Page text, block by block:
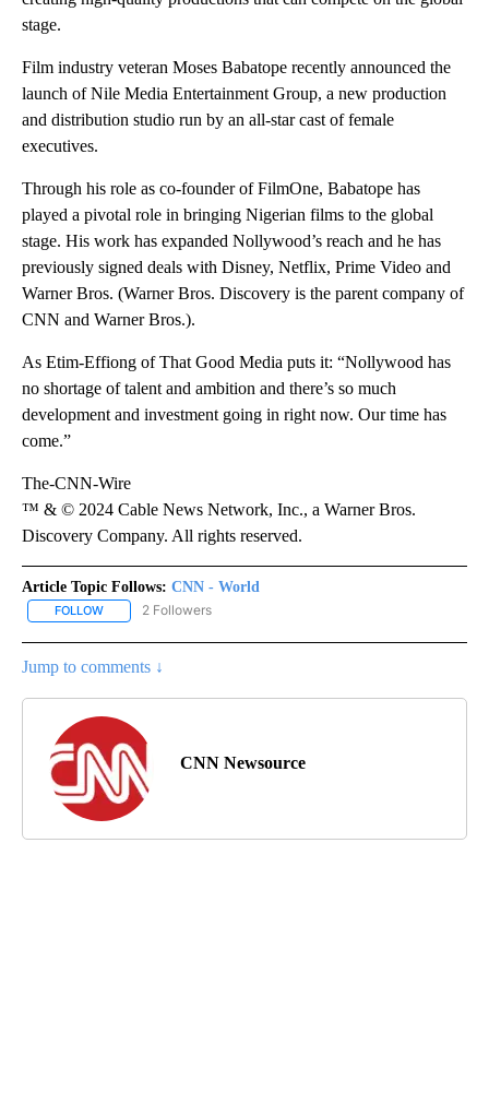
stage.
Film industry veteran Moses Babatope recently announced the
launch of Nile Media Entertainment Group, a new production
and distribution studio run by an all-star cast of female
executives.
Through his role as co-founder of FilmOne, Babatope has
played a pivotal role in bringing Nigerian films to the global
stage. His work has expanded Nollywood’s reach and he has
previously signed deals with Disney, Netflix, Prime Video and
Warner Bros. (Warner Bros. Discovery is the parent company of
CNN and Warner Bros.).
As Etim-Effiong of That Good Media puts it: “Nollywood has
no shortage of talent and ambition and there’s so much
development and investment going in right now. Our time has
come.”
The-CNN-Wire
™ & © 2024 Cable News Network, Inc., a Warner Bros.
Discovery Company. All rights reserved.
Article Topic Follows: CNN - World
FOLLOW FOLLOW "CNN - WORLD" TO RECEIVE NOTIFICATIONS ABOUT
2 Followers
Jump to comments ↓
CNN Newsource